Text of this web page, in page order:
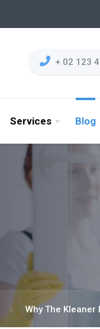
+ 02 123
Services Blog
Why The Kleaner